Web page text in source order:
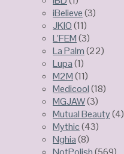
iBelieve(3)
JKIO(11)
L’FEM(3)
La Palm(22)
Lupa(1)
M2M(11)
Medicool(18)
MGJAW(3)
Mutual Beauty(4)
Mythic(43)
Nghia(8)